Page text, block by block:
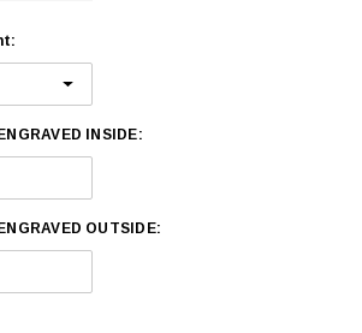
INSIDE:
OUTSIDE: